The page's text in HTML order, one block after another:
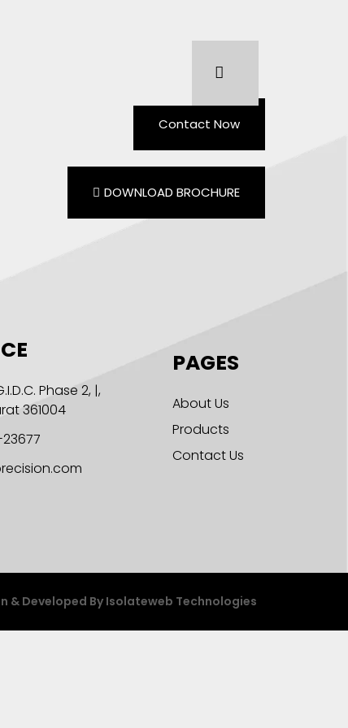
Contact Now
DOWNLOAD BROCHURE
Phase 2, |,
361004
PAGES
About Us
Products
Contact Us
& Developed ByIsolateweb Technologies